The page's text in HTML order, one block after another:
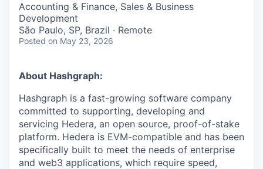
Accounting & Finance, Sales & Business
Development
São Paulo, SP, Brazil · Remote
Posted on May 23, 2026
About Hashgraph:
Hashgraph is a fast-growing software company
committed to supporting, developing and
servicing Hedera, an open source, proof-of-stake
platform. Hedera is EVM-compatible and has been
specifically built to meet the needs of enterprise
and web3 applications, which require speed,